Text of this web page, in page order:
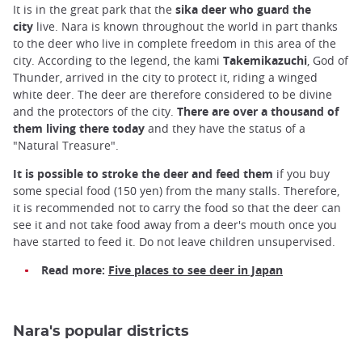
It is in the great park that the sika deer who guard the
city live. Nara is known throughout the world in part thanks
to the deer who live in complete freedom in this area of the
city. According to the legend, the kami Takemikazuchi , God of
Thunder, arrived in the city to protect it, riding a winged
white deer. The deer are therefore considered to be divine
and the protectors of the city. There are over a thousand of
them living there today and they have the status of a
"Natural Treasure".
It is possible to stroke the deer and feed them if you buy
some special food (150 yen) from the many stalls. Therefore,
it is recommended not to carry the food so that the deer can
see it and not take food away from a deer's mouth once you
have started to feed it. Do not leave children unsupervised.
Read more: Five places to see deer in Japan
Nara's popular districts